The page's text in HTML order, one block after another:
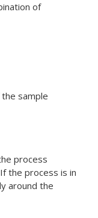
of
sample
process
the process is in
around the